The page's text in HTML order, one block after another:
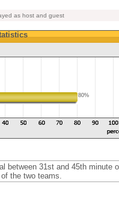
as host and guest
80%
between 31st and 45th minute
the two teams.